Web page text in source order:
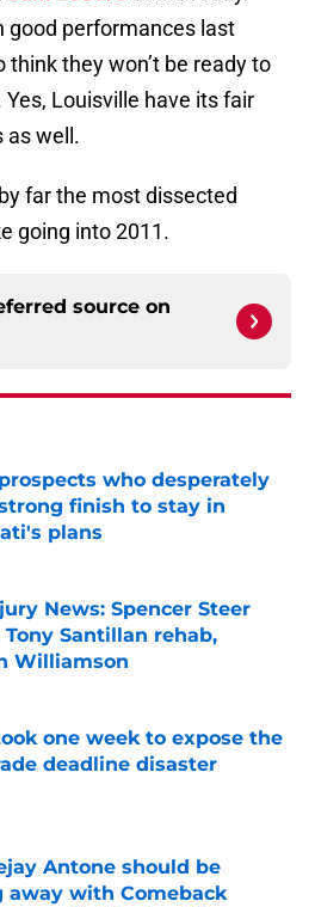
good performances last
think they won’t be ready to
Louisville have its fair
as well.
far the most dissected
going into 2011.
source on
who desperately
finish to stay in
plans
News: Spencer Steer
Tony Santillan rehab,
Williamson
on Invalid Date
one week to expose the
deadline disaster
on Invalid Date
Antone should be
away with Comeback